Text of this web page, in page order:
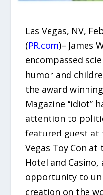
Las Vegas, NV,
(PR.com)– James
encompassed
humor and
the award
Magazine “idiot”
attention to
featured guest at
Vegas Toy Con at
Hotel and Casino,
opportunity to
creation on the